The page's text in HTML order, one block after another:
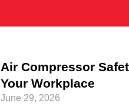
Air Compressor
Your Workplace
June 29, 2026